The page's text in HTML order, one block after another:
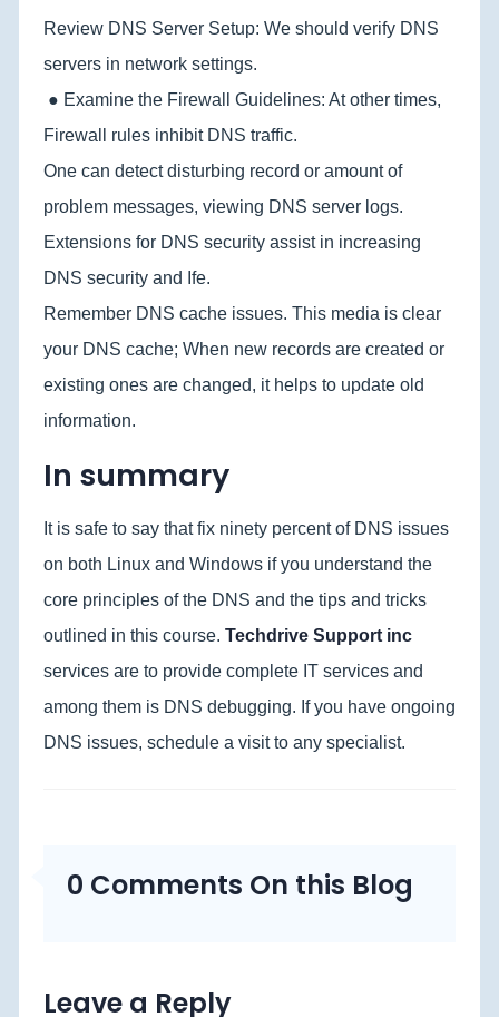
Review DNS Server Setup: We should verify DNS
servers in network settings.
● Examine the Firewall Guidelines: At other times,
Firewall rules inhibit DNS traffic.
One can detect disturbing record or amount of
problem messages, viewing DNS server logs.
Extensions for DNS security assist in increasing
DNS security and Ife.
Remember DNS cache issues. This media is clear
your DNS cache; When new records are created or
existing ones are changed, it helps to update old
information.
In summary
It is safe to say that fix ninety percent of DNS issues
on both Linux and Windows if you understand the
core principles of the DNS and the tips and tricks
outlined in this course. Techdrive Support inc
services are to provide complete IT services and
among them is DNS debugging. If you have ongoing
DNS issues, schedule a visit to any specialist.
0 Comments On this Blog
Leave a Reply